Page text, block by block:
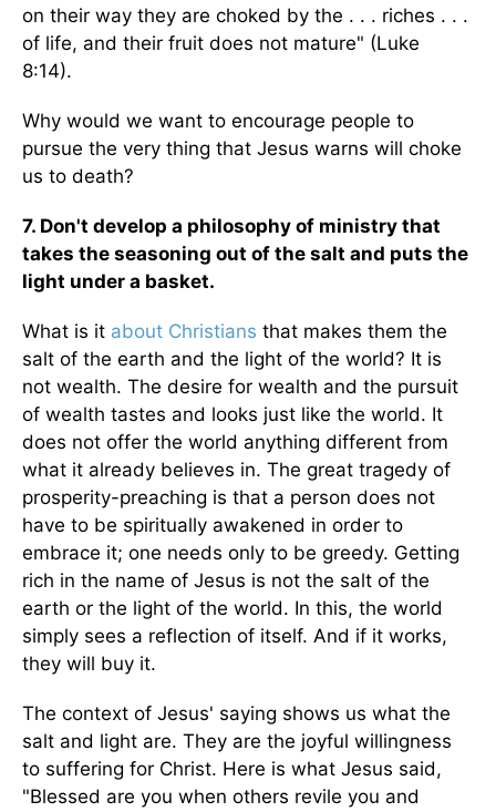
on their way they are choked by the . . . riches . . .
of life, and their fruit does not mature" (Luke
8:14).
Why would we want to encourage people to
pursue the very thing that Jesus warns will choke
us to death?
7. Don't develop a philosophy of ministry that
takes the seasoning out of the salt and puts the
light under a basket.
What is it about Christians that makes them the
salt of the earth and the light of the world? It is
not wealth. The desire for wealth and the pursuit
of wealth tastes and looks just like the world. It
does not offer the world anything different from
what it already believes in. The great tragedy of
prosperity-preaching is that a person does not
have to be spiritually awakened in order to
embrace it; one needs only to be greedy. Getting
rich in the name of Jesus is not the salt of the
earth or the light of the world. In this, the world
simply sees a reflection of itself. And if it works,
they will buy it.
The context of Jesus' saying shows us what the
salt and light are. They are the joyful willingness
to suffering for Christ. Here is what Jesus said,
"Blessed are you when others revile you and